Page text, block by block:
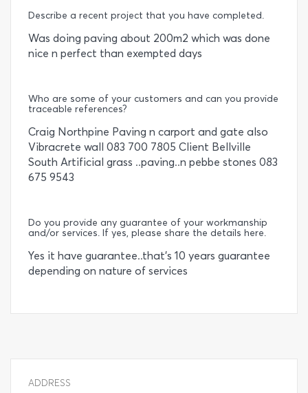
Describe a recent project that you have completed.
Was doing paving about 200m2 which was done
nice n perfect than exempted days
Who are some of your customers and can you provide
traceable references?
Craig Northpine Paving n carport and gate also
Vibracrete wall 083 700 7805 Client Bellville
South Artificial grass ..paving..n pebbe stones 083
675 9543
Do you provide any guarantee of your workmanship
and/or services. If yes, please share the details here.
Yes it have guarantee..that's 10 years guarantee
depending on nature of services
ADDRESS